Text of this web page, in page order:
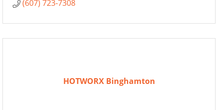
(607) 723-7308
HOTWORX Binghamton